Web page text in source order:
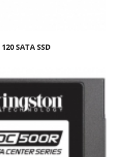
SATA SSD